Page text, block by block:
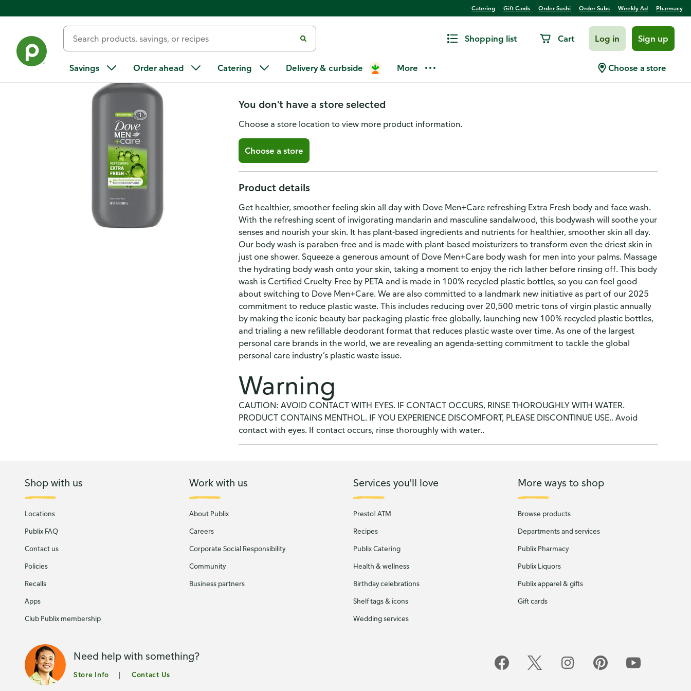
Catering Gift Cards Order Sushi Order Subs Weekly Ad Pharmacy
Shopping list Cart Log in Sign up
Savings Order ahead Catering Delivery & curbside More Choose a store
Dove Men + Care Body And Face Wash Refreshing Extra
Fresh
You don't have a store selected
Choose a store location to view more product information.
Choose a store
Product details
Get healthier, smoother feeling skin all day with Dove Men+Care refreshing Extra Fresh body and face wash.
With the refreshing scent of invigorating mandarin and masculine sandalwood, this bodywash will soothe your
senses and nourish your skin. It has plant-based ingredients and nutrients for healthier, smoother skin all day.
Our body wash is paraben-free and is made with plant-based moisturizers to transform even the driest skin in
just one shower. Squeeze a generous amount of Dove Men+Care body wash for men into your palms. Massage
the hydrating body wash onto your skin, taking a moment to enjoy the rich lather before rinsing off. This body
wash is Certified Cruelty-Free by PETA and is made in 100% recycled plastic bottles, so you can feel good
about switching to Dove Men+Care. We are also committed to a landmark new initiative as part of our 2025
commitment to reduce plastic waste. This includes reducing over 20,500 metric tons of virgin plastic annually
by making the iconic beauty bar packaging plastic-free globally, launching new 100% recycled plastic bottles,
and trialing a new refillable deodorant format that reduces plastic waste over time. As one of the largest
personal care brands in the world, we are revealing an agenda-setting commitment to tackle the global
personal care industry’s plastic waste issue.
Warning
CAUTION: AVOID CONTACT WITH EYES. IF CONTACT OCCURS, RINSE THOROUGHLY WITH WATER.
PRODUCT CONTAINS MENTHOL. IF YOU EXPERIENCE DISCOMFORT, PLEASE DISCONTINUE USE.. Avoid
contact with eyes. If contact occurs, rinse thoroughly with water..
Shop with us
Locations
Publix FAQ
Contact us
Policies
Recalls
Apps
Club Publix membership
Work with us
About Publix
Careers
Corporate Social Responsibility
Community
Business partners
Services you'll love
Presto! ATM
Recipes
Publix Catering
Health & wellness
Birthday celebrations
Shelf tags & icons
Wedding services
More ways to shop
Browse products
Departments and services
Publix Pharmacy
Publix Liquors
Publix apparel & gifts
Gift cards
Need help with something?
Store Info Contact Us